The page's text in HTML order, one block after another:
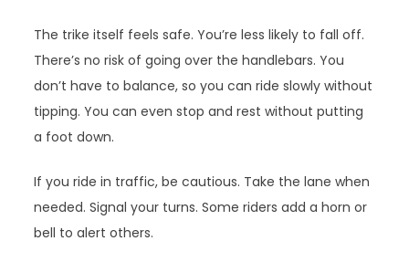
The trike itself feels safe. You’re less likely to fall off.
There’s no risk of going over the handlebars. You
don’t have to balance, so you can ride slowly without
tipping. You can even stop and rest without putting
a foot down.
If you ride in traffic, be cautious. Take the lane when
needed. Signal your turns. Some riders add a horn or
bell to alert others.